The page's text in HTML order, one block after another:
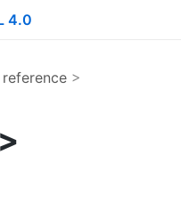
4.0
>